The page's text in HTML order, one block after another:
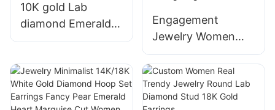
10K gold Lab
diamond Emerald
cut Simple Design
Stud girls Fine
jewelry
Engagement
Jewelry Women
6.5mm Yellow Gold
vs Lab Diamond
Pear and Marquise
Cut Two Stone